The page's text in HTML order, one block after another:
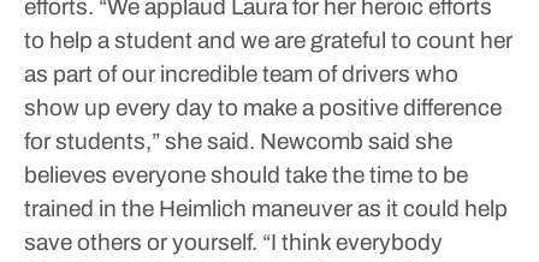
efforts. “We applaud Laura for her heroic efforts
to help a student and we are grateful to count her
as part of our incredible team of drivers who
show up every day to make a positive difference
for students,” she said. Newcomb said she
believes everyone should take the time to be
trained in the Heimlich maneuver as it could help
save others or yourself. “I think everybody